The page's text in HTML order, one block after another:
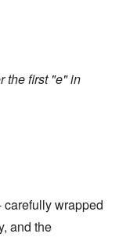
the first "e" in
carefully wrapped
and the